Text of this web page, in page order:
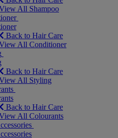
All Shampoo
Back to Hair Care
All Conditioner
Back to Hair Care
All Styling
Back to Hair Care
All Colourants